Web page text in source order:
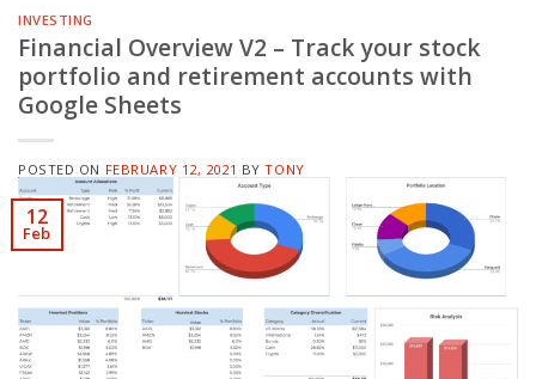
INVESTING
Financial Overview V2 – Track your stock
portfolio and retirement accounts with
Google Sheets
POSTED ON FEBRUARY 12, 2021 BYTONY
12
Feb